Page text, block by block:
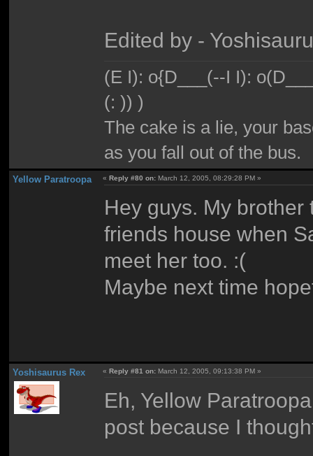
Edited by -
(E I): o{D___(--I I):
(: )) )
The cake is a lie, your
as you fall out of the bus.
Yellow Paratroopa «Reply #80 on: March 12, 2005, 08:29:28 PM »
Hey guys. My
friends house when
meet her too. :(
Maybe next time
Yoshisaurus Rex «Reply #81 on: March 12, 2005, 09:13:38 PM »
Eh, Yellow
post because I